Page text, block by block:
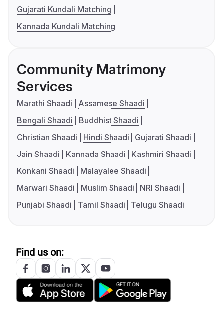
Gujarati Kundali Matching
Kannada Kundali Matching
Community Matrimony
Services
Marathi Shaadi
Assamese Shaadi
Bengali Shaadi
Buddhist Shaadi
Christian Shaadi
Hindi Shaadi
Gujarati Shaadi
Jain Shaadi
Kannada Shaadi
Kashmiri Shaadi
Konkani Shaadi
Malayalee Shaadi
Marwari Shaadi
Muslim Shaadi
NRI Shaadi
Punjabi Shaadi
Tamil Shaadi Telugu Shaadi
Find us on: